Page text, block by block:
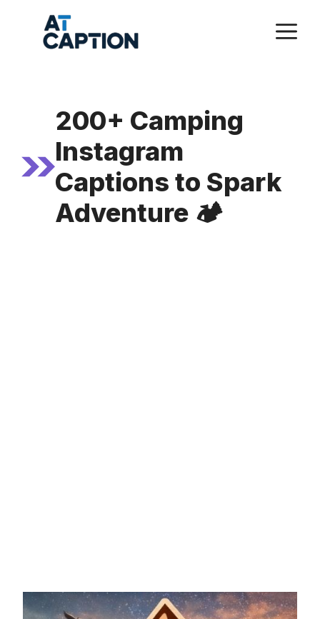
content
200+ Camping
Instagram
Captions to Spark
Adventure 🏕️